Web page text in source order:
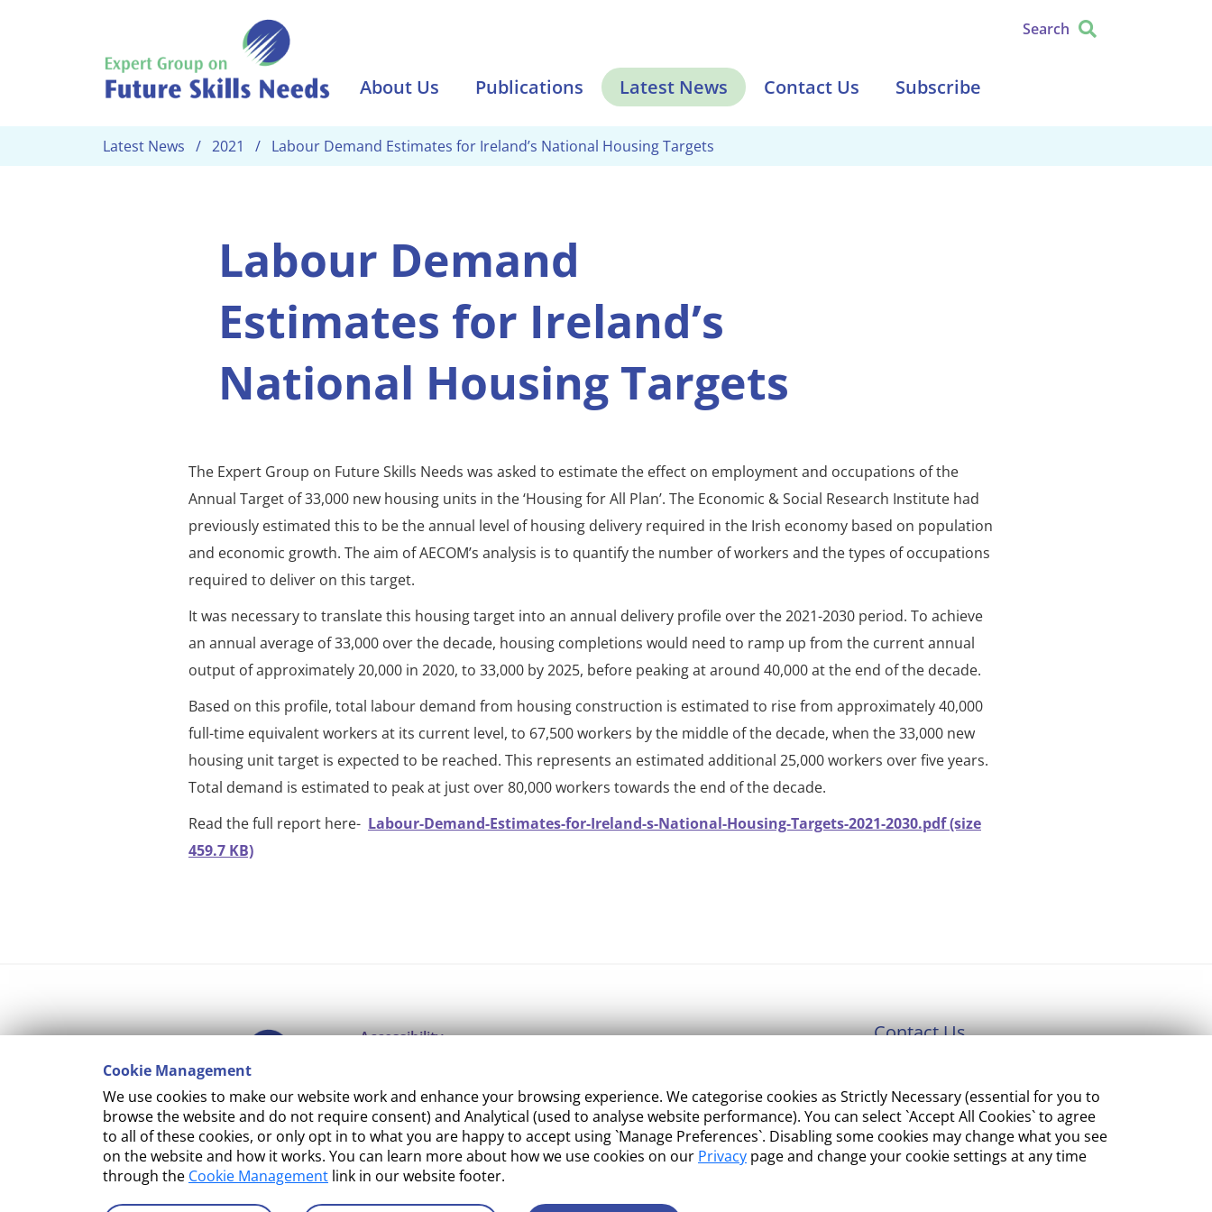
Cookie Management
We use cookies to make our website work and enhance your browsing experience. We categorise cookies as Strictly Necessary (essential for you to
browse the website and do not require consent) and Analytical (used to analyse website performance). You can select `Accept All Cookies` to agree
to all of these cookies, or only opt in to what you are happy to accept using `Manage Preferences`. Disabling some cookies may change what you see
on the website and how it works. You can learn more about how we use cookies on our Privacy page and change your cookie settings at any time
through the Cookie Management link in our website footer.
Search
About Us Publications Latest News Contact Us Subscribe
Latest News 2021 Labour Demand Estimates for Ireland’s National Housing Targets
Labour Demand
Estimates for Ireland’s
National Housing Targets
The Expert Group on Future Skills Needs was asked to estimate the effect on employment and occupations of the
Annual Target of 33,000 new housing units in the ‘Housing for All Plan’. The Economic & Social Research Institute had
previously estimated this to be the annual level of housing delivery required in the Irish economy based on population
and economic growth. The aim of AECOM’s analysis is to quantify the number of workers and the types of occupations
required to deliver on this target.
It was necessary to translate this housing target into an annual delivery profile over the 2021-2030 period. To achieve
an annual average of 33,000 over the decade, housing completions would need to ramp up from the current annual
output of approximately 20,000 in 2020, to 33,000 by 2025, before peaking at around 40,000 at the end of the decade.
Based on this profile, total labour demand from housing construction is estimated to rise from approximately 40,000
full-time equivalent workers at its current level, to 67,500 workers by the middle of the decade, when the 33,000 new
housing unit target is expected to be reached. This represents an estimated additional 25,000 workers over five years.
Total demand is estimated to peak at just over 80,000 workers towards the end of the decade.
Read the full report here- Labour-Demand-Estimates-for-Ireland-s-National-Housing-Targets-2021-2030.pdf (size
459.7 KB)
Accessibility
Cookie Management
Terms and Conditions
Contact Us
Tourism and Employment
23 Kildare Street, Dublin 2
Tel: +353 1 631 2121